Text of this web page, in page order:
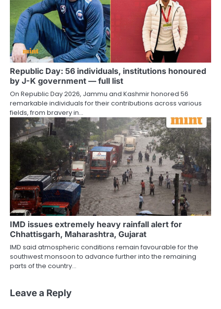
Republic Day: 56 individuals, institutions honoured
by J-K government — full list
On Republic Day 2026, Jammu and Kashmir honored 56
remarkable individuals for their contributions across various
fields, from bravery in…
IMD issues extremely heavy rainfall alert for
Chhattisgarh, Maharashtra, Gujarat
IMD said atmospheric conditions remain favourable for the
southwest monsoon to advance further into the remaining
parts of the country…
Leave a Reply